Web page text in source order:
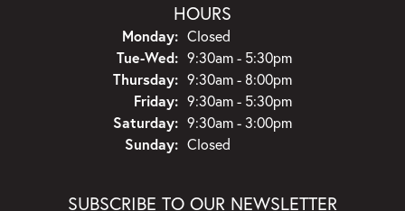
HOURS
Monday: Closed
Tue-Wed:Tuesday - Wednesday:
9:30am - 5:30pm
Thursday: 9:30am - 8:00pm
Friday: 9:30am - 5:30pm
Saturday: 9:30am - 3:00pm
Sunday: Closed
SUBSCRIBE TO OUR NEWSLETTER